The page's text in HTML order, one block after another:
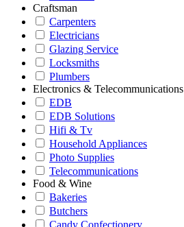
Craftsman
Carpenters
Electricians
Glazing Service
Locksmiths
Plumbers
Electronics & Telecommunications
EDB
EDB Solutions
Hifi & Tv
Household Appliances
Photo Supplies
Telecommunications
Food & Wine
Bakeries
Butchers
Candy Confectionery